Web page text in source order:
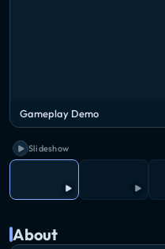
Gameplay Demo
Slideshow
About